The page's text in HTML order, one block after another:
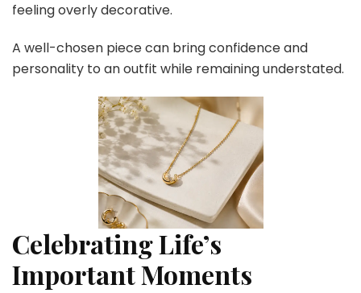
feeling overly decorative.
A well-chosen piece can bring confidence and
personality to an outfit while remaining understated.
Celebrating Life’s
Important Moments